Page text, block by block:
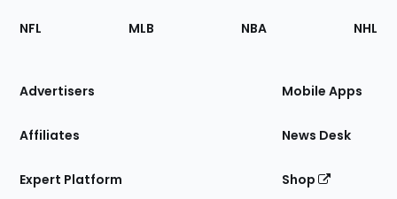
Footer
Sections
Site
NFL MLB NBA NHL
Advertisers
Affiliates
Expert Platform
Mobile Apps
News Desk
Shop